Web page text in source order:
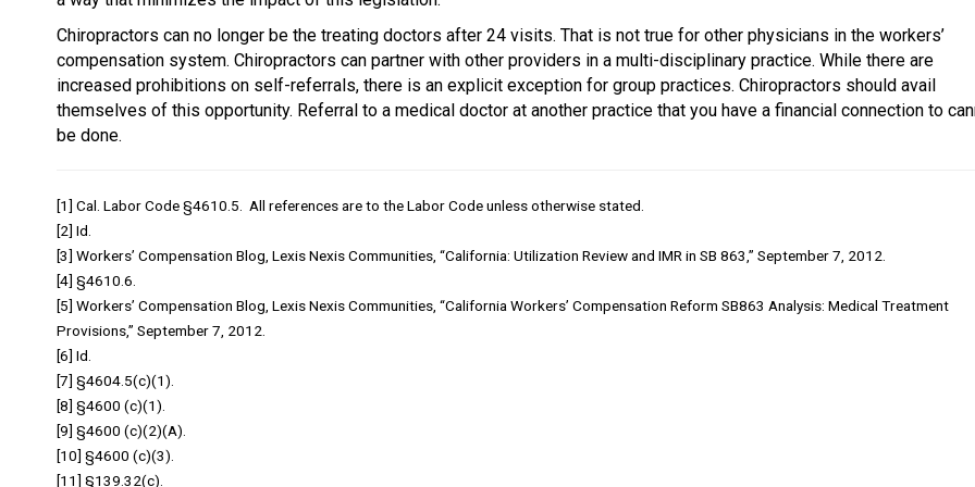
Chiropractors can no longer be the treating doctors after 24 visits. That is not true for other physicians in the workers’
compensation system. Chiropractors can partner with other providers in a multi-disciplinary practice. While there are
increased prohibitions on self-referrals, there is an explicit exception for group practices. Chiropractors should avail
themselves of this opportunity. Referral to a medical doctor at another practice that you have a financial connection to
be done.
[1] Cal. Labor Code §4610.5. All references are to the Labor Code unless otherwise stated.
[2] Id.
[3] Workers’ Compensation Blog, Lexis Nexis Communities, “California: Utilization Review and IMR in SB 863,” September 7, 2012.
[4] §4610.6.
[5] Workers’ Compensation Blog, Lexis Nexis Communities, “California Workers’ Compensation Reform SB863 Analysis: Medical Treatment
Provisions,” September 7, 2012.
[6] Id.
[7] §4604.5(c)(1).
[8] §4600 (c)(1).
[9] §4600 (c)(2)(A).
[10] §4600 (c)(3).
[11] §139.32(c).